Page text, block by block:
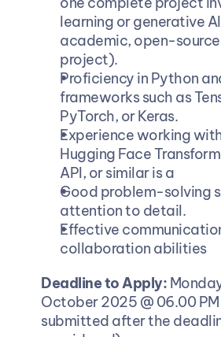
learning or generative
academic, open-
project).
Proficiency in Python
frameworks such as
PyTorch, or Keras.
Experience working
Hugging Face
API, or similar is a
Good problem-solving
attention to detail.
Effective
collaboration abilities
Deadline to Apply:
October 2025 @ 06.00
submitted after the